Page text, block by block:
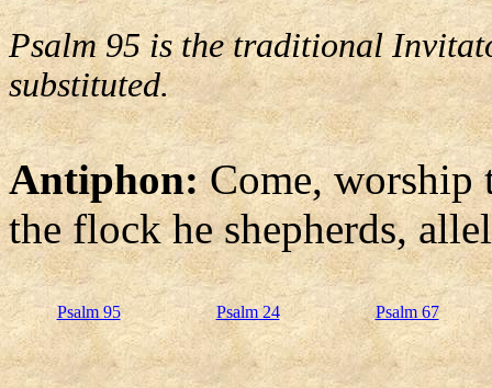
Psalm 95 is the traditional
substituted.
Antiphon:Come, worship
the flock he shepherds,
Psalm 95 Psalm 24 Psalm 67